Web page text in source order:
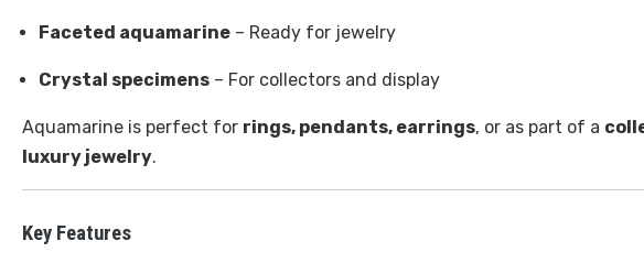
Faceted aquamarine – Ready for jewelry
Crystal specimens – For collectors and display
Aquamarine is perfect for rings, pendants, earrings, or as part of a
luxury jewelry.
Key Features